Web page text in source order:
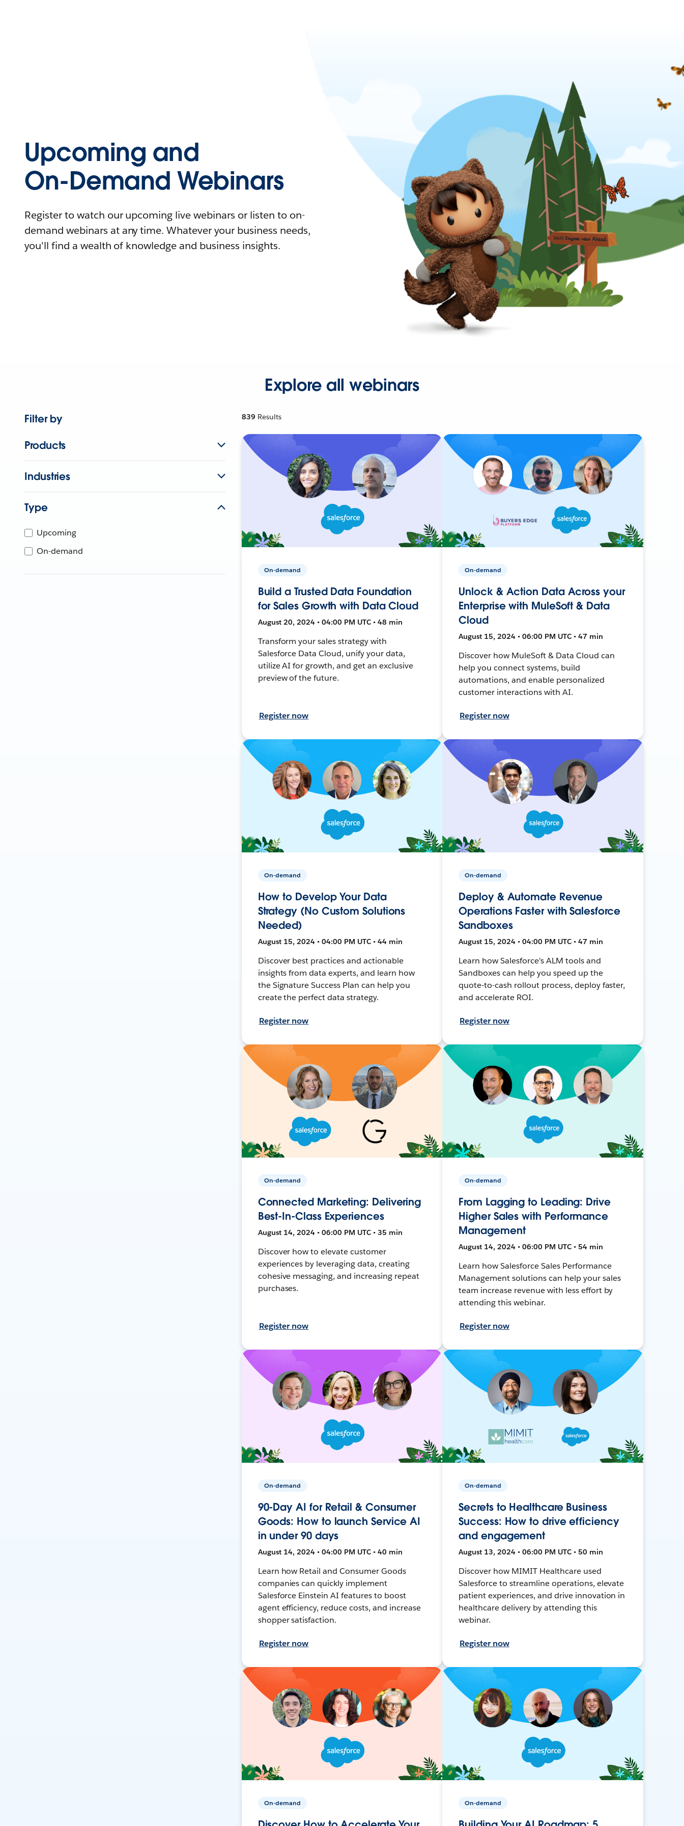
Upcoming and
On-Demand Webinars
Register to watch our upcoming live webinars or listen to on-
demand webinars at any time. Whatever your business needs,
you'll find a wealth of knowledge and business insights.
Explore all webinars
Filter by
Products
Industries
Type
Upcoming
On-demand
839 Results
On-demand
Build a Trusted Data Foundation
for Sales Growth with Data Cloud
August 20, 2024 • 04:00 PM UTC • 48 min
Transform your sales strategy with
Salesforce Data Cloud, unify your data,
utilize AI for growth, and get an exclusive
preview of the future.
Register now
On-demand
Unlock & Action Data Across your
Enterprise with MuleSoft & Data
Cloud
August 15, 2024 • 06:00 PM UTC • 47 min
Discover how MuleSoft & Data Cloud can
help you connect systems, build
automations, and enable personalized
customer interactions with AI.
Register now
On-demand
How to Develop Your Data
Strategy (No Custom Solutions
Needed)
August 15, 2024 • 04:00 PM UTC • 44 min
Discover best practices and actionable
insights from data experts, and learn how
the Signature Success Plan can help you
create the perfect data strategy.
Register now
On-demand
Deploy & Automate Revenue
Operations Faster with Salesforce
Sandboxes
August 15, 2024 • 04:00 PM UTC • 47 min
Learn how Salesforce's ALM tools and
Sandboxes can help you speed up the
quote-to-cash rollout process, deploy faster,
and accelerate ROI.
Register now
On-demand
Connected Marketing: Delivering
Best-In-Class Experiences
August 14, 2024 • 06:00 PM UTC • 35 min
Discover how to elevate customer
experiences by leveraging data, creating
cohesive messaging, and increasing repeat
purchases.
Register now
On-demand
From Lagging to Leading: Drive
Higher Sales with Performance
Management
August 14, 2024 • 06:00 PM UTC • 54 min
Learn how Salesforce Sales Performance
Management solutions can help your sales
team increase revenue with less effort by
attending this webinar.
Register now
On-demand
90-Day AI for Retail & Consumer
Goods: How to launch Service AI
in under 90 days
August 14, 2024 • 04:00 PM UTC • 40 min
Learn how Retail and Consumer Goods
companies can quickly implement
Salesforce Einstein AI features to boost
agent efficiency, reduce costs, and increase
shopper satisfaction.
Register now
On-demand
Secrets to Healthcare Business
Success: How to drive efficiency
and engagement
August 13, 2024 • 06:00 PM UTC • 50 min
Discover how MIMIT Healthcare used
Salesforce to streamline operations, elevate
patient experiences, and drive innovation in
healthcare delivery by attending this
webinar.
Register now
On-demand On-demand